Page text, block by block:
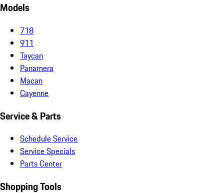
Models
718
911
Taycan
Panamera
Macan
Cayenne
Service & Parts
Schedule Service
Service Specials
Parts Center
Shopping Tools